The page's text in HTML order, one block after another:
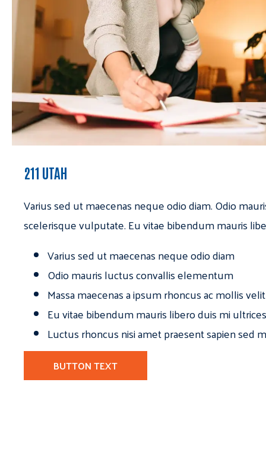
211 UTAH
Varius sed ut maecenas neque odio diam. Odio
scelerisque vulputate. Eu vitae bibendum mauris
Varius sed ut maecenas neque odio diam
Odio mauris luctus convallis elementum
Massa maecenas a ipsum rhoncus ac mollis
Eu vitae bibendum mauris libero duis mi
Luctus rhoncus nisi amet praesent sapien sed
BUTTON TEXT